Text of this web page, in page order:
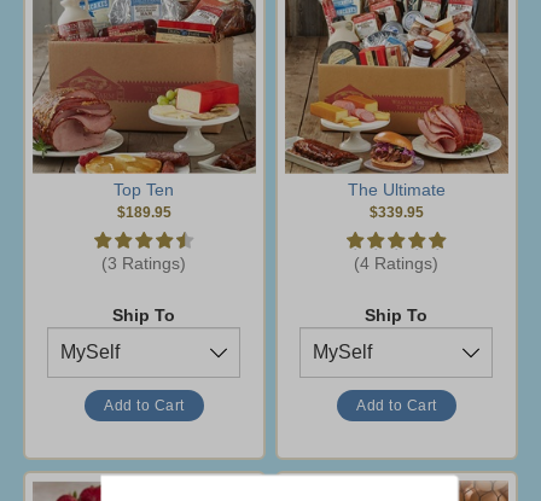
Top Ten
$189.95
(3 Ratings)
Ship To
The Ultimate
$339.95
(4 Ratings)
Ship To